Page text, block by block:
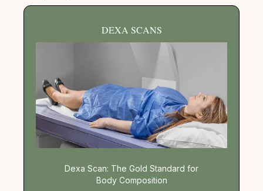
DEXA SCANS
Dexa Scan: The Gold Standard for
Body Composition